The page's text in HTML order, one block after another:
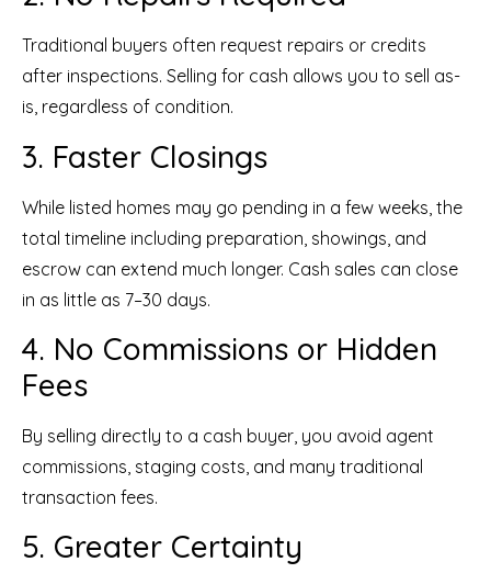
Traditional buyers often request repairs or credits
after inspections. Selling for cash allows you to sell as-
is, regardless of condition.
3. Faster Closings
While listed homes may go pending in a few weeks, the
total timeline including preparation, showings, and
escrow can extend much longer. Cash sales can close
in as little as 7–30 days.
4. No Commissions or Hidden
Fees
By selling directly to a cash buyer, you avoid agent
commissions, staging costs, and many traditional
transaction fees.
5. Greater Certainty